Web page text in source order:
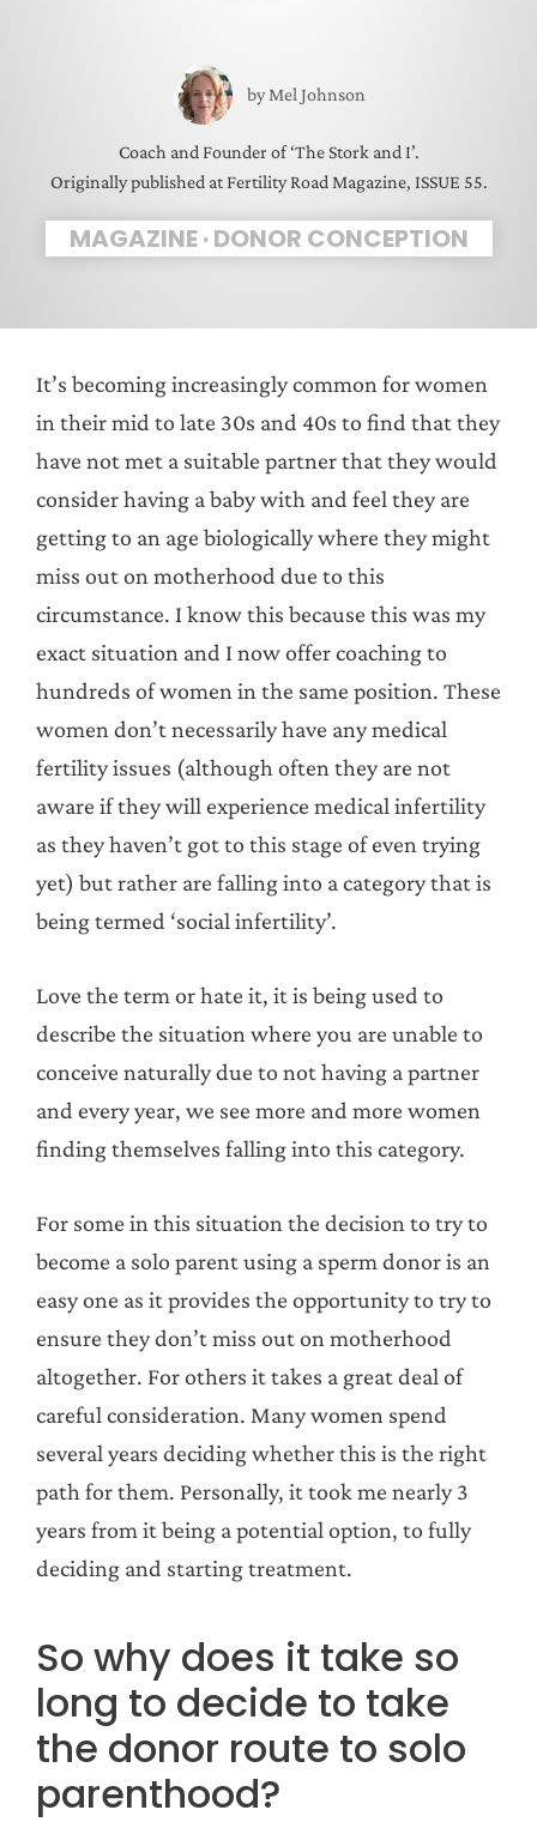
byMel Johnson
Coach and Founder of ‘The Stork and I’.
Originally published at Fertility Road Magazine, ISSUE 55.
MAGAZINE·DONOR CONCEPTION
It’s becoming increasingly common for women
in their mid to late 30s and 40s to find that they
have not met a suitable partner that they would
consider having a baby with and feel they are
getting to an age biologically where they might
miss out on motherhood due to this
circumstance. I know this because this was my
exact situation and I now offer coaching to
hundreds of women in the same position. These
women don’t necessarily have any medical
fertility issues (although often they are not
aware if they will experience medical infertility
as they haven’t got to this stage of even trying
yet) but rather are falling into a category that is
being termed ‘social infertility’.
Love the term or hate it, it is being used to
describe the situation where you are unable to
conceive naturally due to not having a partner
and every year, we see more and more women
finding themselves falling into this category.
For some in this situation the decision to try to
become a solo parent using a sperm donor is an
easy one as it provides the opportunity to try to
ensure they don’t miss out on motherhood
altogether. For others it takes a great deal of
careful consideration. Many women spend
several years deciding whether this is the right
path for them. Personally, it took me nearly 3
years from it being a potential option, to fully
deciding and starting treatment.
So why does it take so
long to decide to take
the donor route to solo
parenthood?